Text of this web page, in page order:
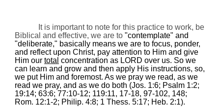
It is important to note for this practice to work, be
Biblical and effective, we are to "contemplate" and
"deliberate," basically means we are to focus, ponder,
and reflect upon Christ, pay attention to Him and give
Him our total concentration as LORD over us. So we
can learn and grow and then apply His instructions, so,
we put Him and foremost. As we pray we read, as we
read we pray, and as we do both (Jos. 1:6; Psalm 1:2;
19:14; 63:6; 77:10-12; 119:11, 17-18, 97-102, 148;
Rom. 12:1-2; Philip. 4:8; 1 Thess. 5:17; Heb. 2:1).